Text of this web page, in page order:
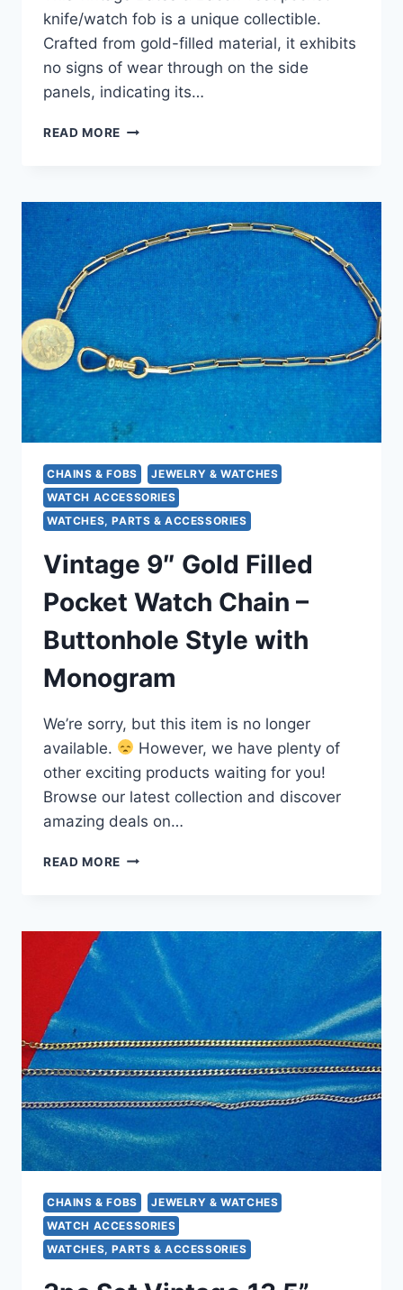
knife/watch fob is a unique collectible.
Crafted from gold-filled material, it exhibits
no signs of wear through on the side
panels, indicating its…
READ MORE VINTAGE
GOLD-
FILLED
VEST
POCKET
KNIFE
WATCH
CHAIN
FOB
–
MONOGRAMMED
CHAINS & FOBS
JEWELRY & WATCHES
WATCH ACCESSORIES
WATCHES, PARTS & ACCESSORIES
Vintage 9″ Gold Filled
Pocket Watch Chain –
Buttonhole Style with
Monogram
We’re sorry, but this item is no longer
available.
However, we have plenty of
other exciting products waiting for you!
Browse our latest collection and discover
amazing deals on…
READ MORE VINTAGE
POCKET
WATCH
BUTTONHOLE
STYLE
WITH
MONOGRAM
CHAINS & FOBS
JEWELRY & WATCHES
WATCH ACCESSORIES
WATCHES, PARTS & ACCESSORIES